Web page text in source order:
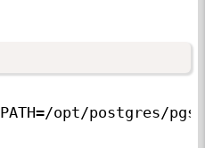
PATH=/opt/postgres/